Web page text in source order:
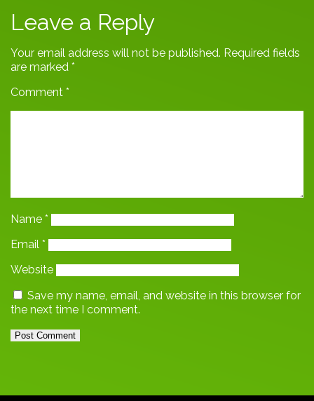
Leave a Reply
Your email address will not be published. Required fields
are marked *
Comment *
Name *
Email *
Website
Save my name, email, and website in this browser for
the next time I comment.